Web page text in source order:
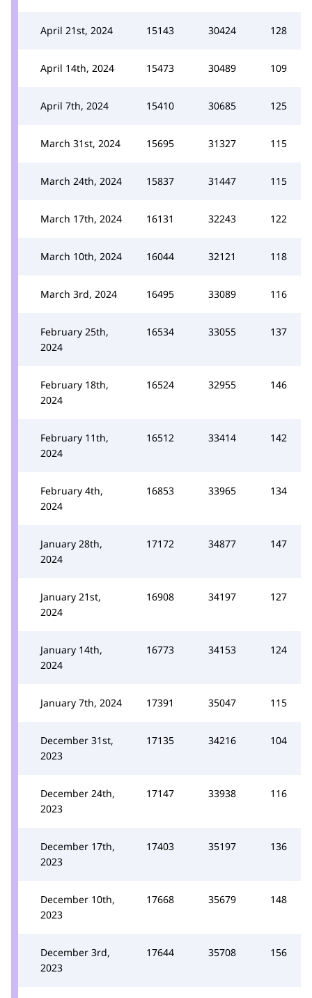
April 21st, 2024 15143 30424 128
April 14th, 2024 15473 30489 109
April 7th, 2024 15410 30685 125
March 31st, 2024 15695 31327 115
March 24th, 2024 15837 31447 115
March 17th, 2024 16131 32243 122
March 10th, 2024 16044 32121 118
March 3rd, 2024 16495 33089 116
February 25th,
2024
16534 33055 137
February 18th,
2024
16524 32955 146
February 11th,
2024
16512 33414 142
February 4th,
2024
16853 33965 134
January 28th,
2024
17172 34877 147
January 21st,
2024
16908 34197 127
January 14th,
2024
16773 34153 124
January 7th, 2024 17391 35047 115
December 31st,
2023
17135 34216 104
December 24th,
2023
17147 33938 116
December 17th,
2023
17403 35197 136
December 10th,
2023
17668 35679 148
December 3rd,
2023
17644 35708 156